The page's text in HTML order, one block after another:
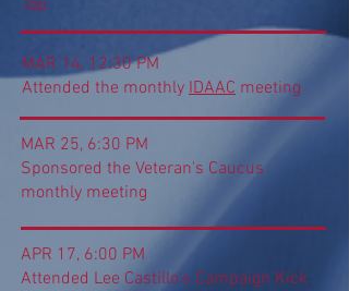
Tap
MAR 14, 12:30 PM
Attended the monthly IDAAC meeting
MAR 25, 6:30 PM
Sponsored the Veteran's Caucus
monthly meeting
APR 17, 6:00 PM
Attended Lee Castillo's Campaign Kick